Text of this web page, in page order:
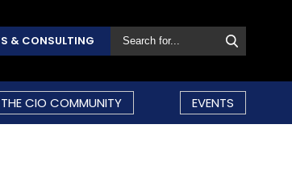
& CONSULTING
THE CIO COMMUNITY EVENTS